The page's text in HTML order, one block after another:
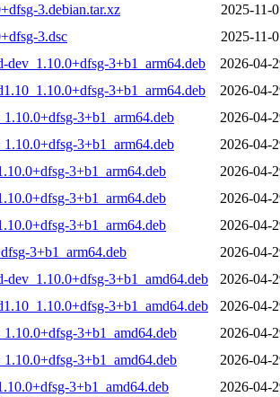
3.debian.tar.xz
2025-11-
3.dsc
2025-11-
dev_1.10.0+dfsg-3+b1_arm64.deb
2026-04-
3+b1_arm64.deb
2026-04-
3+b1_arm64.deb
2026-04-
3+b1_arm64.deb
2026-04-
3+b1_arm64.deb
2026-04-
3+b1_arm64.deb
2026-04-
3+b1_arm64.deb
2026-04-
3+b1_arm64.deb
2026-04-
dev_1.10.0+dfsg-3+b1_amd64.deb
2026-04-
3+b1_amd64.deb
2026-04-
3+b1_amd64.deb
2026-04-
3+b1_amd64.deb
2026-04-
3+b1_amd64.deb
2026-04-